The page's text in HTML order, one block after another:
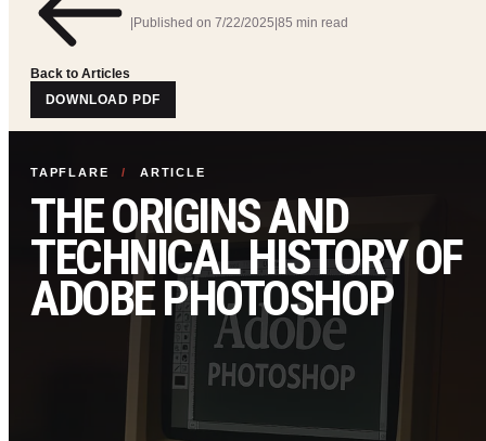
Back to Articles
|Published on 7/22/2025|85 min read
DOWNLOAD PDF
TAPFLARE / ARTICLE
THE ORIGINS AND
TECHNICAL HISTORY OF
ADOBE PHOTOSHOP